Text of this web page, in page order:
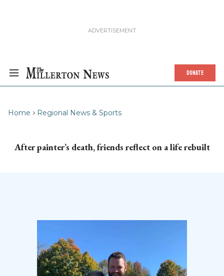
DONATE
Home Regional News & Sports
After painter’s death, friends reflect on a life rebuilt